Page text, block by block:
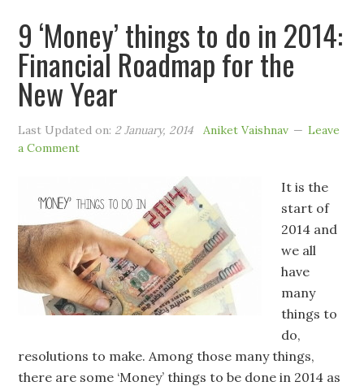
9 ‘Money’ things to do in 2014:
Financial Roadmap for the
New Year
Last Updated on: 2 January, 2014 Aniket Vaishnav
Leave
a Comment
It is the
start of
2014 and
we all
have
many
things to
do,
resolutions to make. Among those many things,
there are some ‘Money’ things to be done in 2014 as